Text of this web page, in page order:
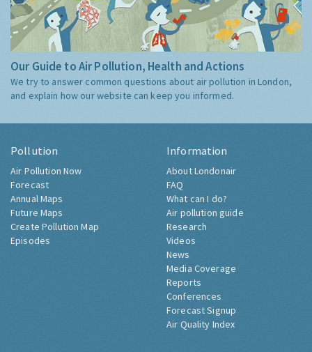
Our Guide to Air Pollution, Health and Actions
We try to answer common questions about air pollution in London,
and explain how our website can keep you informed.
Pollution
Air Pollution Now
Forecast
Annual Maps
Future Maps
Create Pollution Map
Episodes
Information
About Londonair
FAQ
What can I do?
Air pollution guide
Research
Videos
News
Media Coverage
Reports
Conferences
Forecast Signup
Air Quality Index